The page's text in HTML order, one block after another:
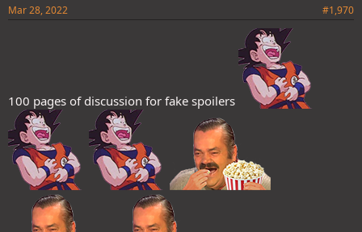
Mar 28, 2022 #1,970
100 pages of discussion for fake spoilers